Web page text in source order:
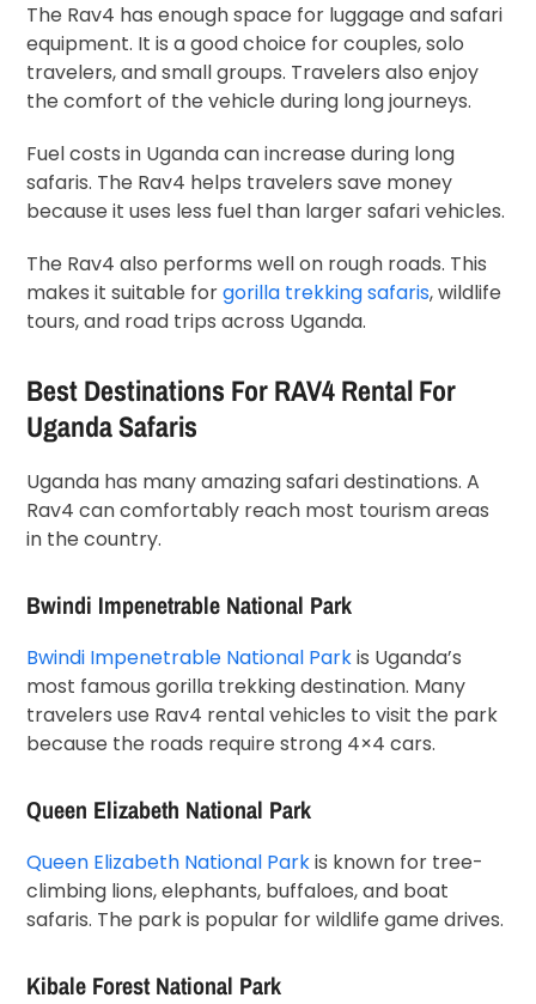
The Rav4 has enough space for luggage and safari
equipment. It is a good choice for couples, solo
travelers, and small groups. Travelers also enjoy
the comfort of the vehicle during long journeys.
Fuel costs in Uganda can increase during long
safaris. The Rav4 helps travelers save money
because it uses less fuel than larger safari vehicles.
The Rav4 also performs well on rough roads. This
makes it suitable forgorilla trekking safaris, wildlife
tours, and road trips across Uganda.
Best Destinations For RAV4 Rental For
Uganda Safaris
Uganda has many amazing safari destinations. A
Rav4 can comfortably reach most tourism areas
in the country.
Bwindi Impenetrable National Park
Bwindi Impenetrable National Parkis Uganda’s
most famous gorilla trekking destination. Many
travelers use Rav4 rental vehicles to visit the park
because the roads require strong 4×4 cars.
Queen Elizabeth National Park
Queen Elizabeth National Parkis known for tree-
climbing lions, elephants, buffaloes, and boat
safaris. The park is popular for wildlife game drives.
Kibale Forest National Park